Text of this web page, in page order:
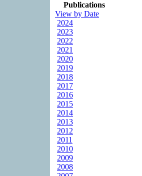
Publications
View by Date
2024
2023
2022
2021
2020
2019
2018
2017
2016
2015
2014
2013
2012
2011
2010
2009
2008